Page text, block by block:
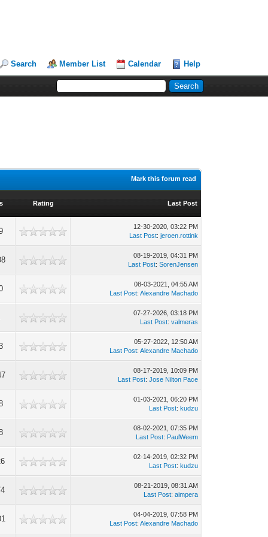
Search Member List Calendar Help
Mark this forum read
Rating Last Post
12-30-2020, 03:22 PM
Last Post:jeroen.rottink
08-19-2019, 04:31 PM
Last Post:SorenJensen
08-03-2021, 04:55 AM
Last Post:Alexandre Machado
07-27-2026, 03:18 PM
Last Post:valmeras
05-27-2022, 12:50 AM
Last Post:Alexandre Machado
08-17-2019, 10:09 PM
Last Post:Jose Nilton Pace
01-03-2021, 06:20 PM
Last Post:kudzu
08-02-2021, 07:35 PM
Last Post: PaulWeem
02-14-2019, 02:32 PM
Last Post:kudzu
08-21-2019, 08:31 AM
Last Post:aimpera
04-04-2019, 07:58 PM
Last Post:Alexandre Machado